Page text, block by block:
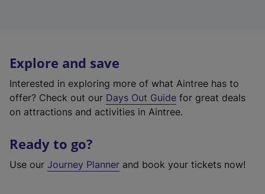
Explore and save
Interested in exploring more of what Aintree has to
offer? Check out our Days Out Guide for great deals
on attractions and activities in Aintree.
Ready to go?
Use our Journey Planner and book your tickets now!